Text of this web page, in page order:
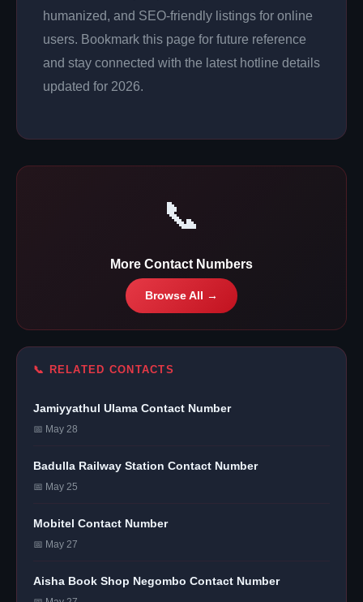
humanized, and SEO-friendly listings for online
users. Bookmark this page for future reference
and stay connected with the latest hotline details
updated for 2026.
📞
More Contact Numbers
Browse All →
📞 RELATED CONTACTS
Jamiyyathul Ulama Contact Number
📅 May 28
Badulla Railway Station Contact Number
📅 May 25
Mobitel Contact Number
📅 May 27
Aisha Book Shop Negombo Contact Number